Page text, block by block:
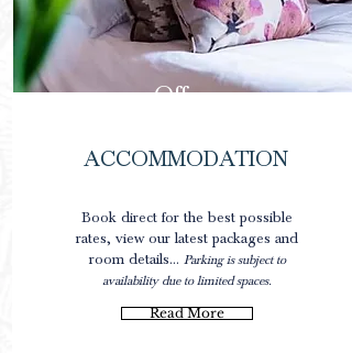
Offers
ACCOMMODATION
Book direct for the best possible
rates, view our latest packages and
room details... Parking is subject to
availability due to limited spaces.
Read More